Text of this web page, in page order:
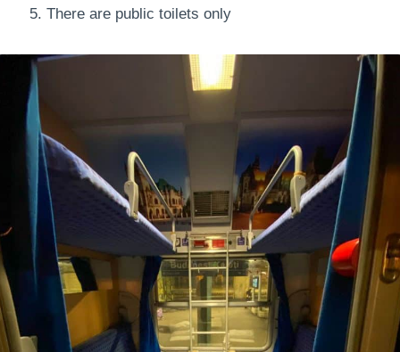
There are public toilets only